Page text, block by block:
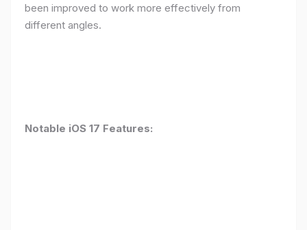
been improved to work more effectively from
different angles.
Notable iOS 17 Features: